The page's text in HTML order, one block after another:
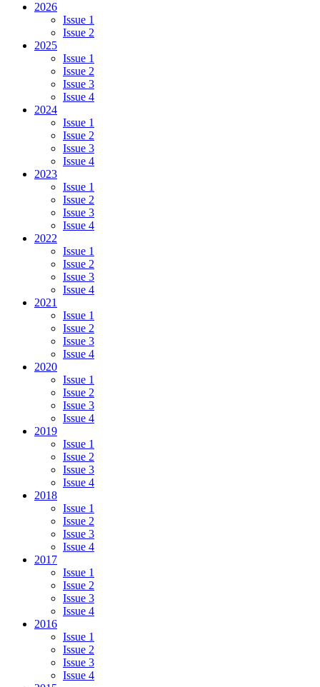
2026
Issue 1
Issue 2
2025
Issue 1
Issue 2
Issue 3
Issue 4
2024
Issue 1
Issue 2
Issue 3
Issue 4
2023
Issue 1
Issue 2
Issue 3
Issue 4
2022
Issue 1
Issue 2
Issue 3
Issue 4
2021
Issue 1
Issue 2
Issue 3
Issue 4
2020
Issue 1
Issue 2
Issue 3
Issue 4
2019
Issue 1
Issue 2
Issue 3
Issue 4
2018
Issue 1
Issue 2
Issue 3
Issue 4
2017
Issue 1
Issue 2
Issue 3
Issue 4
2016
Issue 1
Issue 2
Issue 3
Issue 4